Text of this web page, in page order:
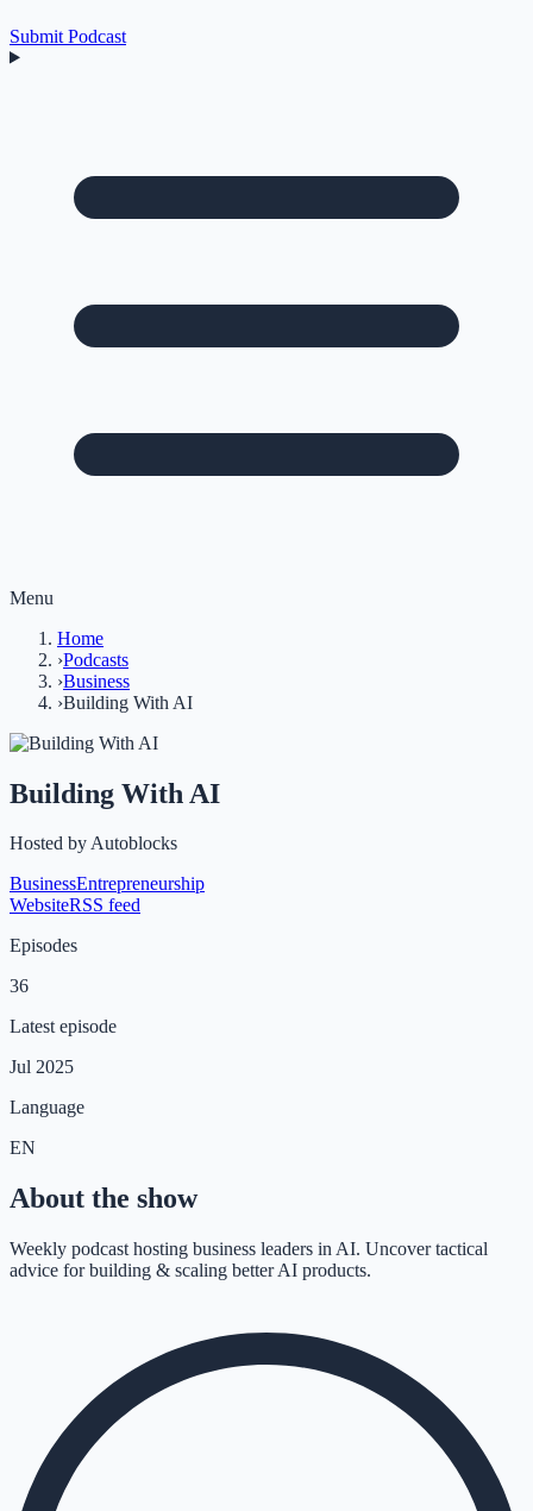
Submit Podcast
Menu
Home
›Podcasts
›Business
›Building With AI
Building With AI
Hosted byAutoblocks
BusinessEntrepreneurship
WebsiteRSS feed
Episodes
36
Latest episode
Jul 2025
Language
EN
About the show
Weekly podcast hosting business leaders in AI. Uncover tactical
advice for building & scaling better AI products.